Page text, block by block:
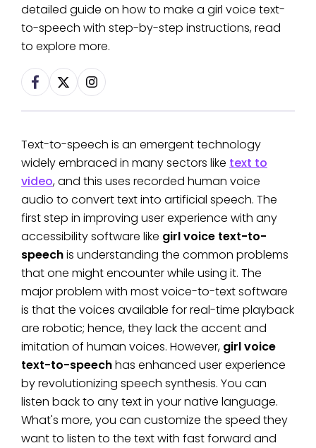
detailed guide on how to make a girl voice text-
to-speech with step-by-step instructions, read
to explore more.
Text-to-speech is an emergent technology
widely embraced in many sectors like text to
video, and this uses recorded human voice
audio to convert text into artificial speech. The
first step in improving user experience with any
accessibility software like girl voice text-to-
speechis understanding the common problems
that one might encounter while using it. The
major problem with most voice-to-text software
is that the voices available for real-time playback
are robotic; hence, they lack the accent and
imitation of human voices. However, girl voice
text-to-speechhas enhanced user experience
by revolutionizing speech synthesis. You can
listen back to any text in your native language.
What's more, you can customize the speed they
want to listen to the text with fast forward and